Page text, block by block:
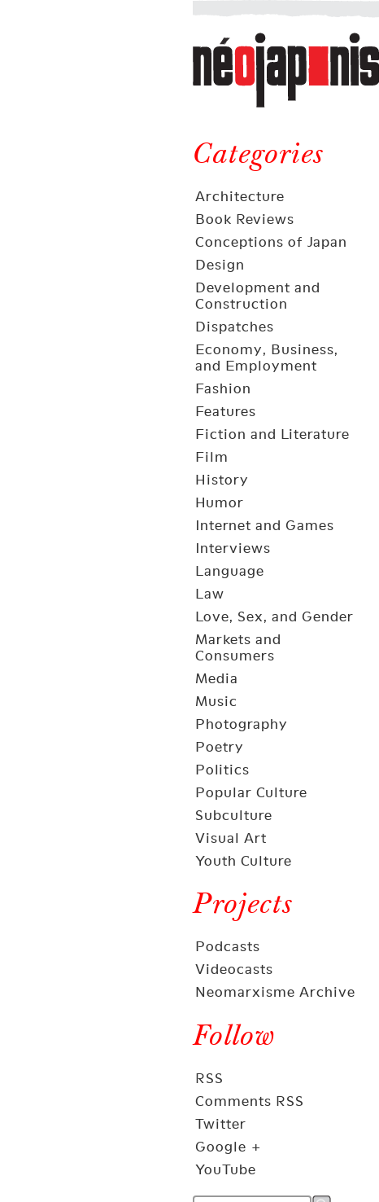
Néojaponisme
a
web
journal
and
elsewhere
Categories
Architecture
Book Reviews
Conceptions of Japan
Design
Development and
Construction
Dispatches
Economy, Business,
and Employment
Fashion
Features
Fiction and Literature
Film
History
Humor
Internet and Games
Interviews
Language
Law
Love, Sex, and Gender
Markets and
Consumers
Media
Music
Photography
Poetry
Politics
Popular Culture
Subculture
Visual Art
Youth Culture
Projects
Podcasts
Videocasts
Neomarxisme Archive
Follow
RSS
Comments RSS
Twitter
Google +
YouTube